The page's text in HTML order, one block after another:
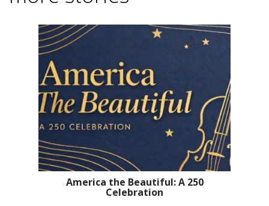
America the Beautiful: A 250
Celebration